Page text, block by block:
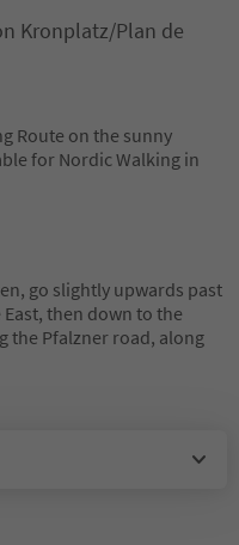
Kronplatz/Plan de
Route on the sunny
for Nordic Walking in
go slightly upwards past
then down to the
the Pfalzner road, along